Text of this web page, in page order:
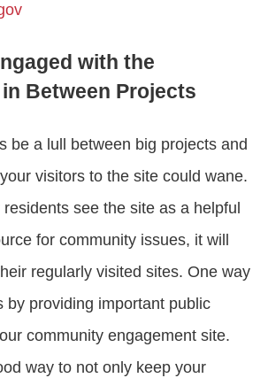
with the
Between Projects
be a lull between big projects and
visitors to the site could wane.
see the site as a helpful
for community issues, it will
regularly visited sites. One way
by providing important public
community engagement site.
way to not only keep your